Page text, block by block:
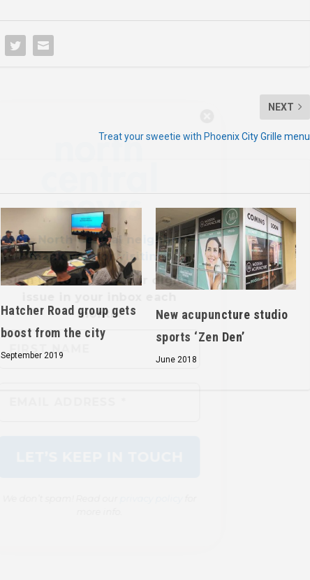
thank you for visiting!
NEXT
Treat your sweetie with Phoenix City Grille menu
Hatcher Road group gets
boost from the city
September 2019
New acupuncture studio
sports ‘Zen Den’
June 2018